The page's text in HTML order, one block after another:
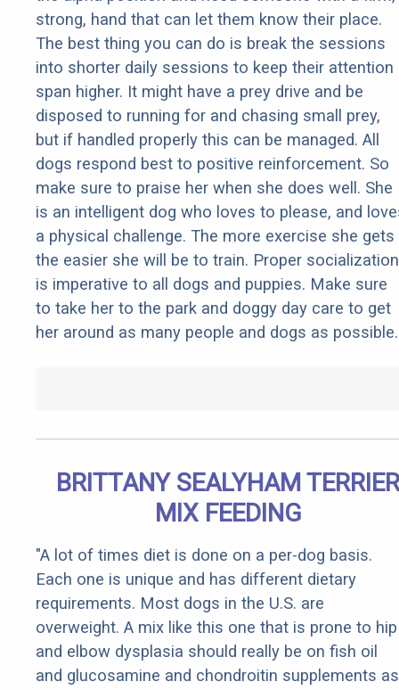
strong, hand that can let them know their place.
The best thing you can do is break the sessions
into shorter daily sessions to keep their attention
span higher. It might have a prey drive and be
disposed to running for and chasing small prey,
but if handled properly this can be managed. All
dogs respond best to positive reinforcement. So
make sure to praise her when she does well. She
is an intelligent dog who loves to please, and
a physical challenge. The more exercise she gets
the easier she will be to train. Proper socialization
is imperative to all dogs and puppies. Make sure
to take her to the park and doggy day care to get
her around as many people and dogs as possible.
BRITTANY SEALYHAM TERRIER
MIX FEEDING
"A lot of times diet is done on a per-dog basis.
Each one is unique and has different dietary
requirements. Most dogs in the U.S. are
overweight. A mix like this one that is prone to hip
and elbow dysplasia should really be on fish oil
and glucosamine and chondroitin supplements as